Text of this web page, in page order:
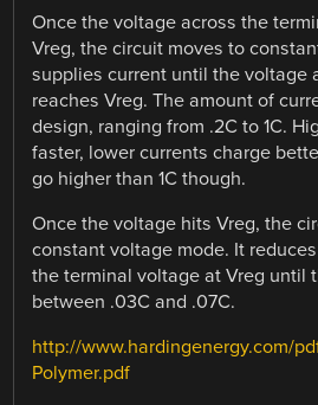
Once the voltage across the
Vreg, the circuit moves to
supplies current until the voltage
reaches Vreg. The amount of
design, ranging from .2C to 1C.
faster, lower currents charge
go higher than 1C though.
Once the voltage hits Vreg, the
constant voltage mode. It
the terminal voltage at Vreg until
between .03C and .07C.
http://www.hardingenergy.com/
Polymer.pdf